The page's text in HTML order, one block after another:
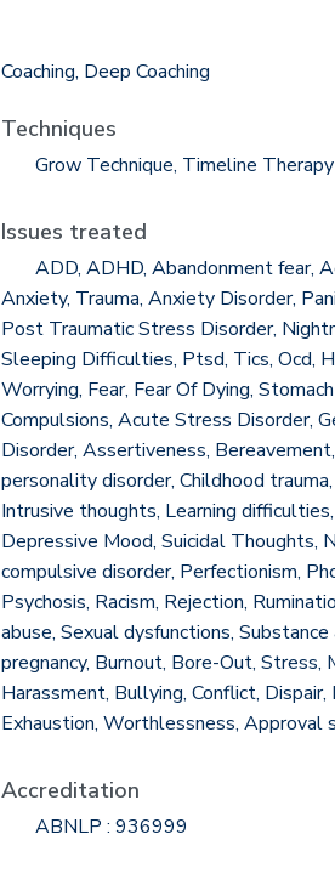
Coaching, Deep Coaching
Techniques
Grow Technique, Timeline Therapy
Issues treated
ADD, ADHD, Abandonment fear,
Anxiety, Trauma, Anxiety Disorder,
Post Traumatic Stress Disorder,
Sleeping Difficulties, Ptsd, Tics, Ocd,
Worrying, Fear, Fear Of Dying,
Compulsions, Acute Stress Disorder,
Disorder, Assertiveness,
personality disorder, Childhood
Intrusive thoughts, Learning
Depressive Mood, Suicidal Thoughts,
compulsive disorder, Perfectionism,
Psychosis, Racism, Rejection,
abuse, Sexual dysfunctions,
pregnancy, Burnout, Bore-Out, Stress,
Harassment, Bullying, Conflict,
Exhaustion, Worthlessness, Approval
Accreditation
ABNLP : 936999